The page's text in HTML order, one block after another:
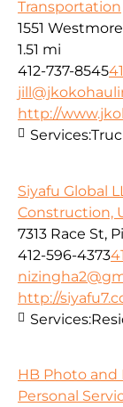
Transportation
1551
1.51 mi
412-737-8545
http://
Services:
Siyafu Global
Construction,
7313 Race St,
412-596-4373
http://
Services:
HB Photo and
Personal